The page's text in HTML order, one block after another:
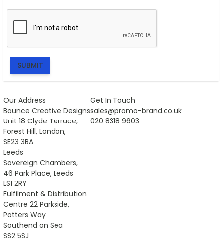
SUBMIT
Our Address
Bounce Creative Designs
Unit 18 Clyde Terrace,
Forest Hill, London,
SE23 3BA
Leeds
Sovereign Chambers,
46 Park Place, Leeds
LS1 2RY
Fulfilment & Distribution
Centre 22 Parkside,
Potters Way
Southend on Sea
SS2 5SJ
Get In Touch
sales@promo-brand.co.uk
020 8318 9603